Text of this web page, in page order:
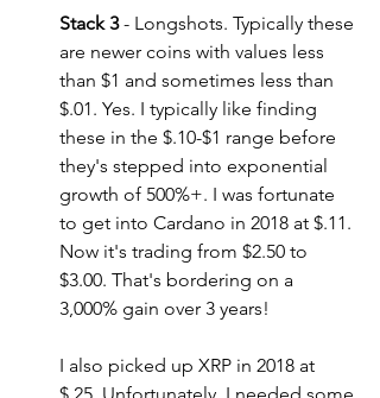
Stack 3 - Longshots. Typically these
are newer coins with values less
than $1 and sometimes less than
$.01. Yes. I typically like finding
these in the $.10-$1 range before
they's stepped into exponential
growth of 500%+. I was fortunate
to get into Cardano in 2018 at $.11.
Now it's trading from $2.50 to
$3.00. That's bordering on a
3,000% gain over 3 years!
I also picked up XRP in 2018 at